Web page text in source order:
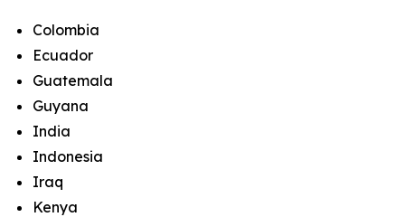
Colombia
Ecuador
Guatemala
Guyana
India
Indonesia
Iraq
Kenya